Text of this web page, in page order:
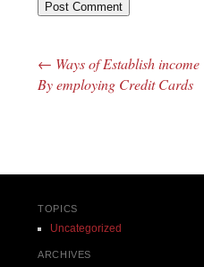
Post navigation
← Ways of Establish income
By employing Credit Cards
TOPICS
Uncategorized
ARCHIVES